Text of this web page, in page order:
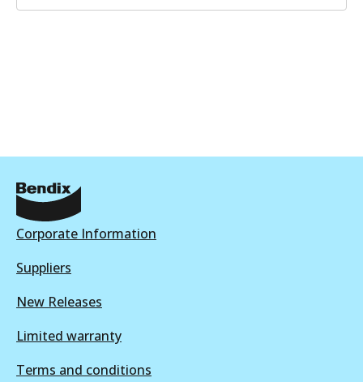
BR9606 ULT+
Active
Corporate Information
Suppliers
New Releases
Limited warranty
Terms and conditions